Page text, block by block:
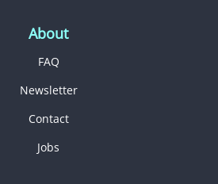
About
FAQ
Newsletter
Contact
Jobs